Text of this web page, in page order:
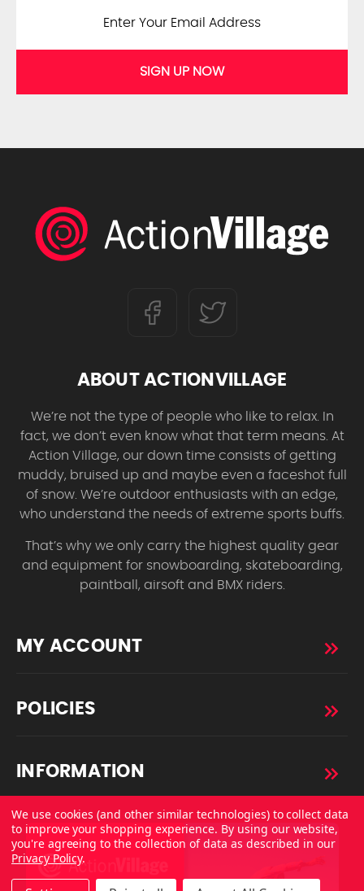
SIGN UP NOW
ABOUT ACTIONVILLAGE
We’re not the type of people who like to relax. In
fact, we don’t even know what that term means. At
Action Village, our down time consists of getting
muddy, bruised up and maybe even a faceshot full
of snow. We’re outdoor enthusiasts with an edge,
who understand the needs of extreme sports buffs.
That’s why we only carry the highest quality gear
and equipment for snowboarding, skateboarding,
paintball, airsoft and BMX riders.
MY ACCOUNT
POLICIES
INFORMATION
We use cookies (and other similar technologies) to collect data
to improve your shopping experience. By using our website,
you're agreeing to the collection of data as described in our
Privacy Policy.